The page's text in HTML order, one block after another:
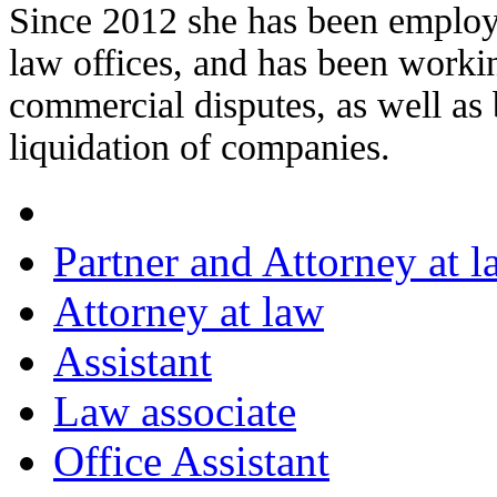
Since 2012 she has been
law offices, and has been
commercial disputes, as well
liquidation of companies.
Partner and Attorney at
Attorney at law
Assistant
Law associate
Office Assistant